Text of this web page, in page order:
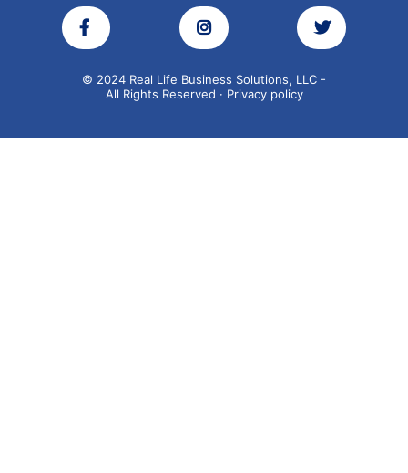
© 2024 Real Life Business Solutions, LLC -
All Rights Reserved · Privacy policy